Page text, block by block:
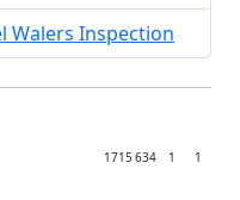
Walers Inspection
1715634 1 1